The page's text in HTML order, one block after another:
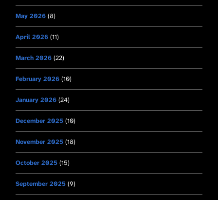
May 2026 (8)
April 2026 (11)
March 2026 (22)
February 2026 (10)
January 2026 (24)
December 2025 (10)
November 2025 (18)
October 2025 (15)
September 2025 (9)